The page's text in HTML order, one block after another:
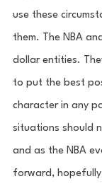
use these
them. The NBA
dollar entities.
to put the best
character in any
situations should
and as the NBA
forward,